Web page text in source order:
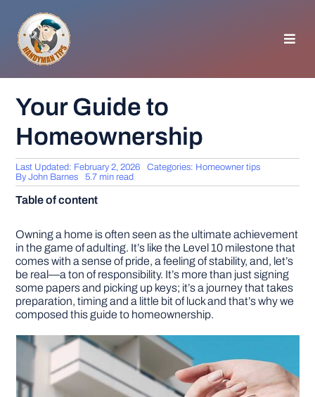
content
GENERAL TIPS
HOME IMPROVEMENT
APPLIANCES
GARDEN
DIY PROJECTS
TOOLS
Your Guide to
Homeownership
Last Updated: February 2, 2026 Categories: Homeowner tips
ByJohn Barnes 5.7 min read
Table of content
Owning a home is often seen as the ultimate achievement
in the game of adulting. It’s like the Level 10 milestone that
comes with a sense of pride, a feeling of stability, and, let’s
be real—a ton of responsibility. It’s more than just signing
some papers and picking up keys; it’s a journey that takes
preparation, timing and a little bit of luck and that’s why we
composed this guide to homeownership.